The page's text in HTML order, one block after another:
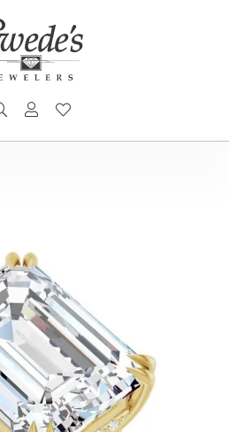
TOGGLE SEARCH MENU
TOGGLE MY ACCOUNT MENU